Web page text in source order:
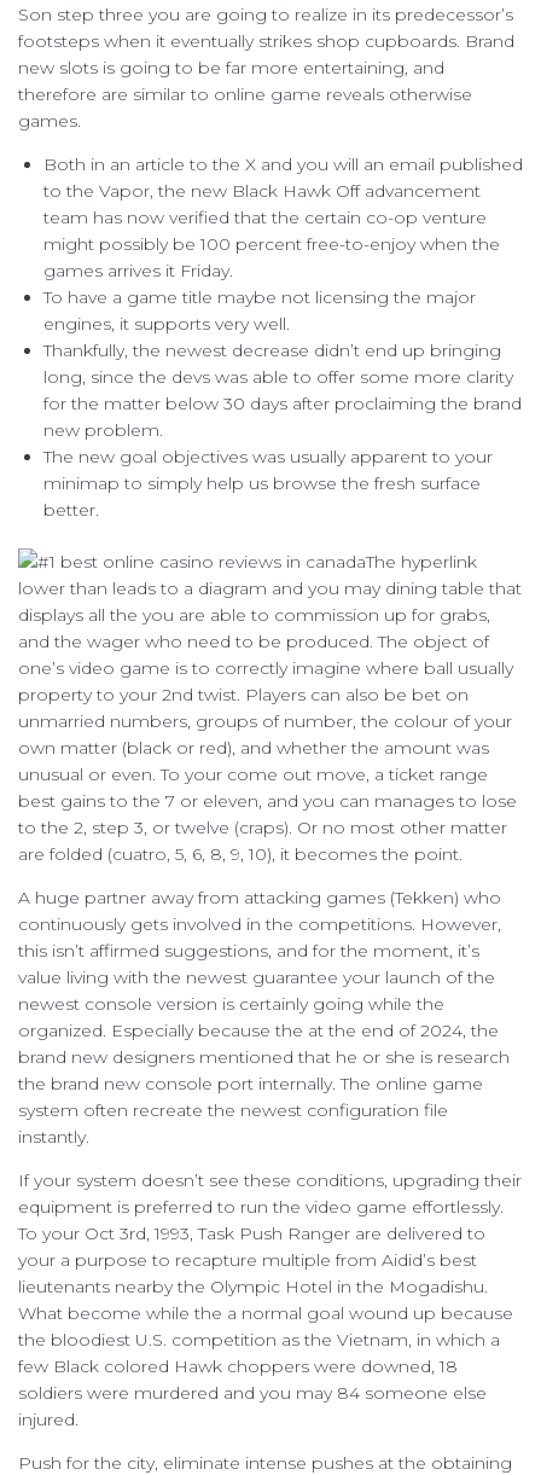
Son step three you are going to realize in its predecessor’s
footsteps when it eventually strikes shop cupboards. Brand
new slots is going to be far more entertaining, and
therefore are similar to online game reveals otherwise
games.
Both in an article to the X and you will an email published
to the Vapor, the new Black Hawk Off advancement
team has now verified that the certain co-op venture
might possibly be 100 percent free-to-enjoy when the
games arrives it Friday.
To have a game title maybe not licensing the major
engines, it supports very well.
Thankfully, the newest decrease didn’t end up bringing
long, since the devs was able to offer some more clarity
for the matter below 30 days after proclaiming the brand
new problem.
The new goal objectives was usually apparent to your
minimap to simply help us browse the fresh surface
better.
The hyperlink
lower than leads to a diagram and you may dining table that
displays all the you are able to commission up for grabs,
and the wager who need to be produced. The object of
one’s video game is to correctly imagine where ball usually
property to your 2nd twist. Players can also be bet on
unmarried numbers, groups of number, the colour of your
own matter (black or red), and whether the amount was
unusual or even. To your come out move, a ticket range
best gains to the 7 or eleven, and you can manages to lose
to the 2, step 3, or twelve (craps). Or no most other matter
are folded (cuatro, 5, 6, 8, 9, 10), it becomes the point.
A huge partner away from attacking games (Tekken) who
continuously gets involved in the competitions. However,
this isn’t affirmed suggestions, and for the moment, it’s
value living with the newest guarantee your launch of the
newest console version is certainly going while the
organized. Especially because the at the end of 2024, the
brand new designers mentioned that he or she is research
the brand new console port internally. The online game
system often recreate the newest configuration file
instantly.
If your system doesn’t see these conditions, upgrading their
equipment is preferred to run the video game effortlessly.
To your Oct 3rd, 1993, Task Push Ranger are delivered to
your a purpose to recapture multiple from Aidid’s best
lieutenants nearby the Olympic Hotel in the Mogadishu.
What become while the a normal goal wound up because
the bloodiest U.S. competition as the Vietnam, in which a
few Black colored Hawk choppers were downed, 18
soldiers were murdered and you may 84 someone else
injured.
Push for the city, eliminate intense pushes at the obtaining